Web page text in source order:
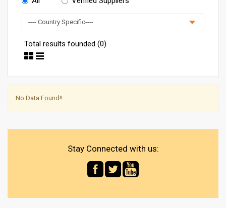
Total results founded (0)
No Data Found!!
Stay Connected with us: